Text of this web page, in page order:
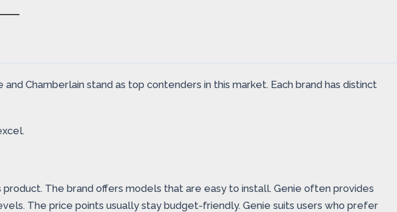
Chamberlain stand as top contenders in this market. Each brand has distinct
The brand offers models that are easy to install. Genie often provides
The price points usually stay budget-friendly. Genie suits users who prefer